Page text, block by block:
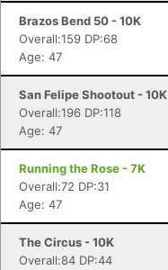
Brazos Bend 50 - 10K
Overall:159 DP:68
Age: 47
San Felipe Shootout - 10K
Overall:196 DP:118
Age: 47
Running the Rose - 7K
Overall:72 DP:31
Age: 47
The Circus - 10K
Overall:84 DP:44